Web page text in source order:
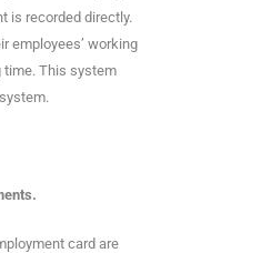
is recorded directly.
employees’ working
time. This system
card are